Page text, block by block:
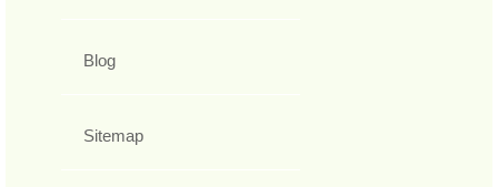
Blog
Sitemap